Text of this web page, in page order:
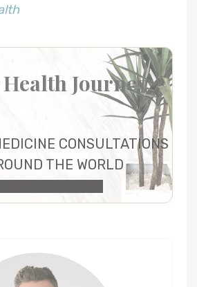
Journey
CONSULTATIONS
THE WORLD